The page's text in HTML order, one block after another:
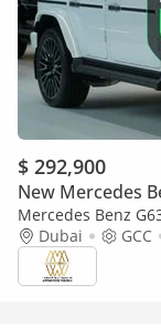
$ 292,900
New Mercedes
Mercedes Benz
AMG Package
Dubai GCC